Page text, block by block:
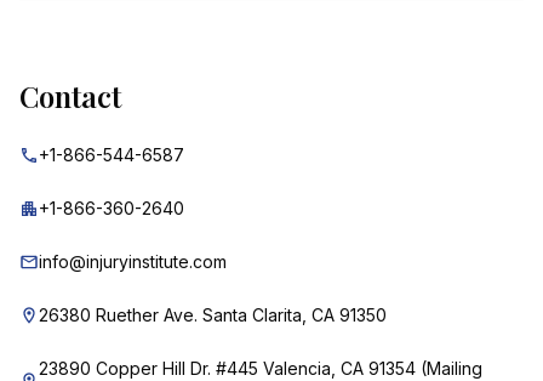
Contact
+1-866-544-6587
+1-866-360-2640
info@injuryinstitute.com
26380 Ruether Ave. Santa Clarita, CA 91350
23890 Copper Hill Dr. #445 Valencia, CA 91354 (Mailing